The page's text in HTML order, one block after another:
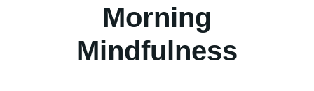
Morning
Mindfulness